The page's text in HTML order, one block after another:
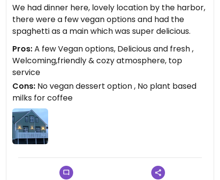
We had dinner here, lovely location by the harbor,
there were a few vegan options and had the
spaghetti as a main which was super delicious.
Pros:A few Vegan options, Delicious and fresh ,
Welcoming,friendly & cozy atmosphere, top
service
Cons: No vegan dessert option , No plant based
milks for coffee